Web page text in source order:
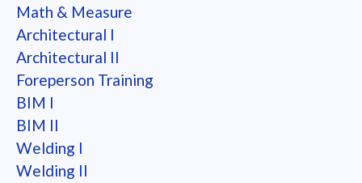
Math & Measure
Architectural I
Architectural II
Foreperson Training
BIM I
BIM II
Welding I
Welding II